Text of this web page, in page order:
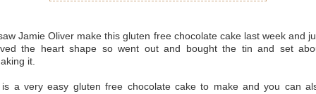
Jamie Oliver make this gluten free chocolate cake last week and
the heart shape so went out and bought the tin and set
it.
is a very easy gluten free chocolate cake to make and you can